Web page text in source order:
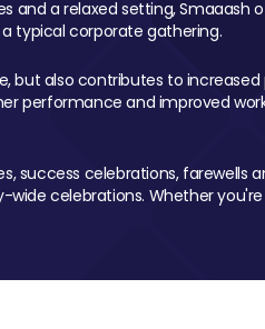
and a relaxed setting, Smaaash
typical corporate gathering.
but also contributes to
performance and improved
success celebrations, farewells
celebrations. Whether